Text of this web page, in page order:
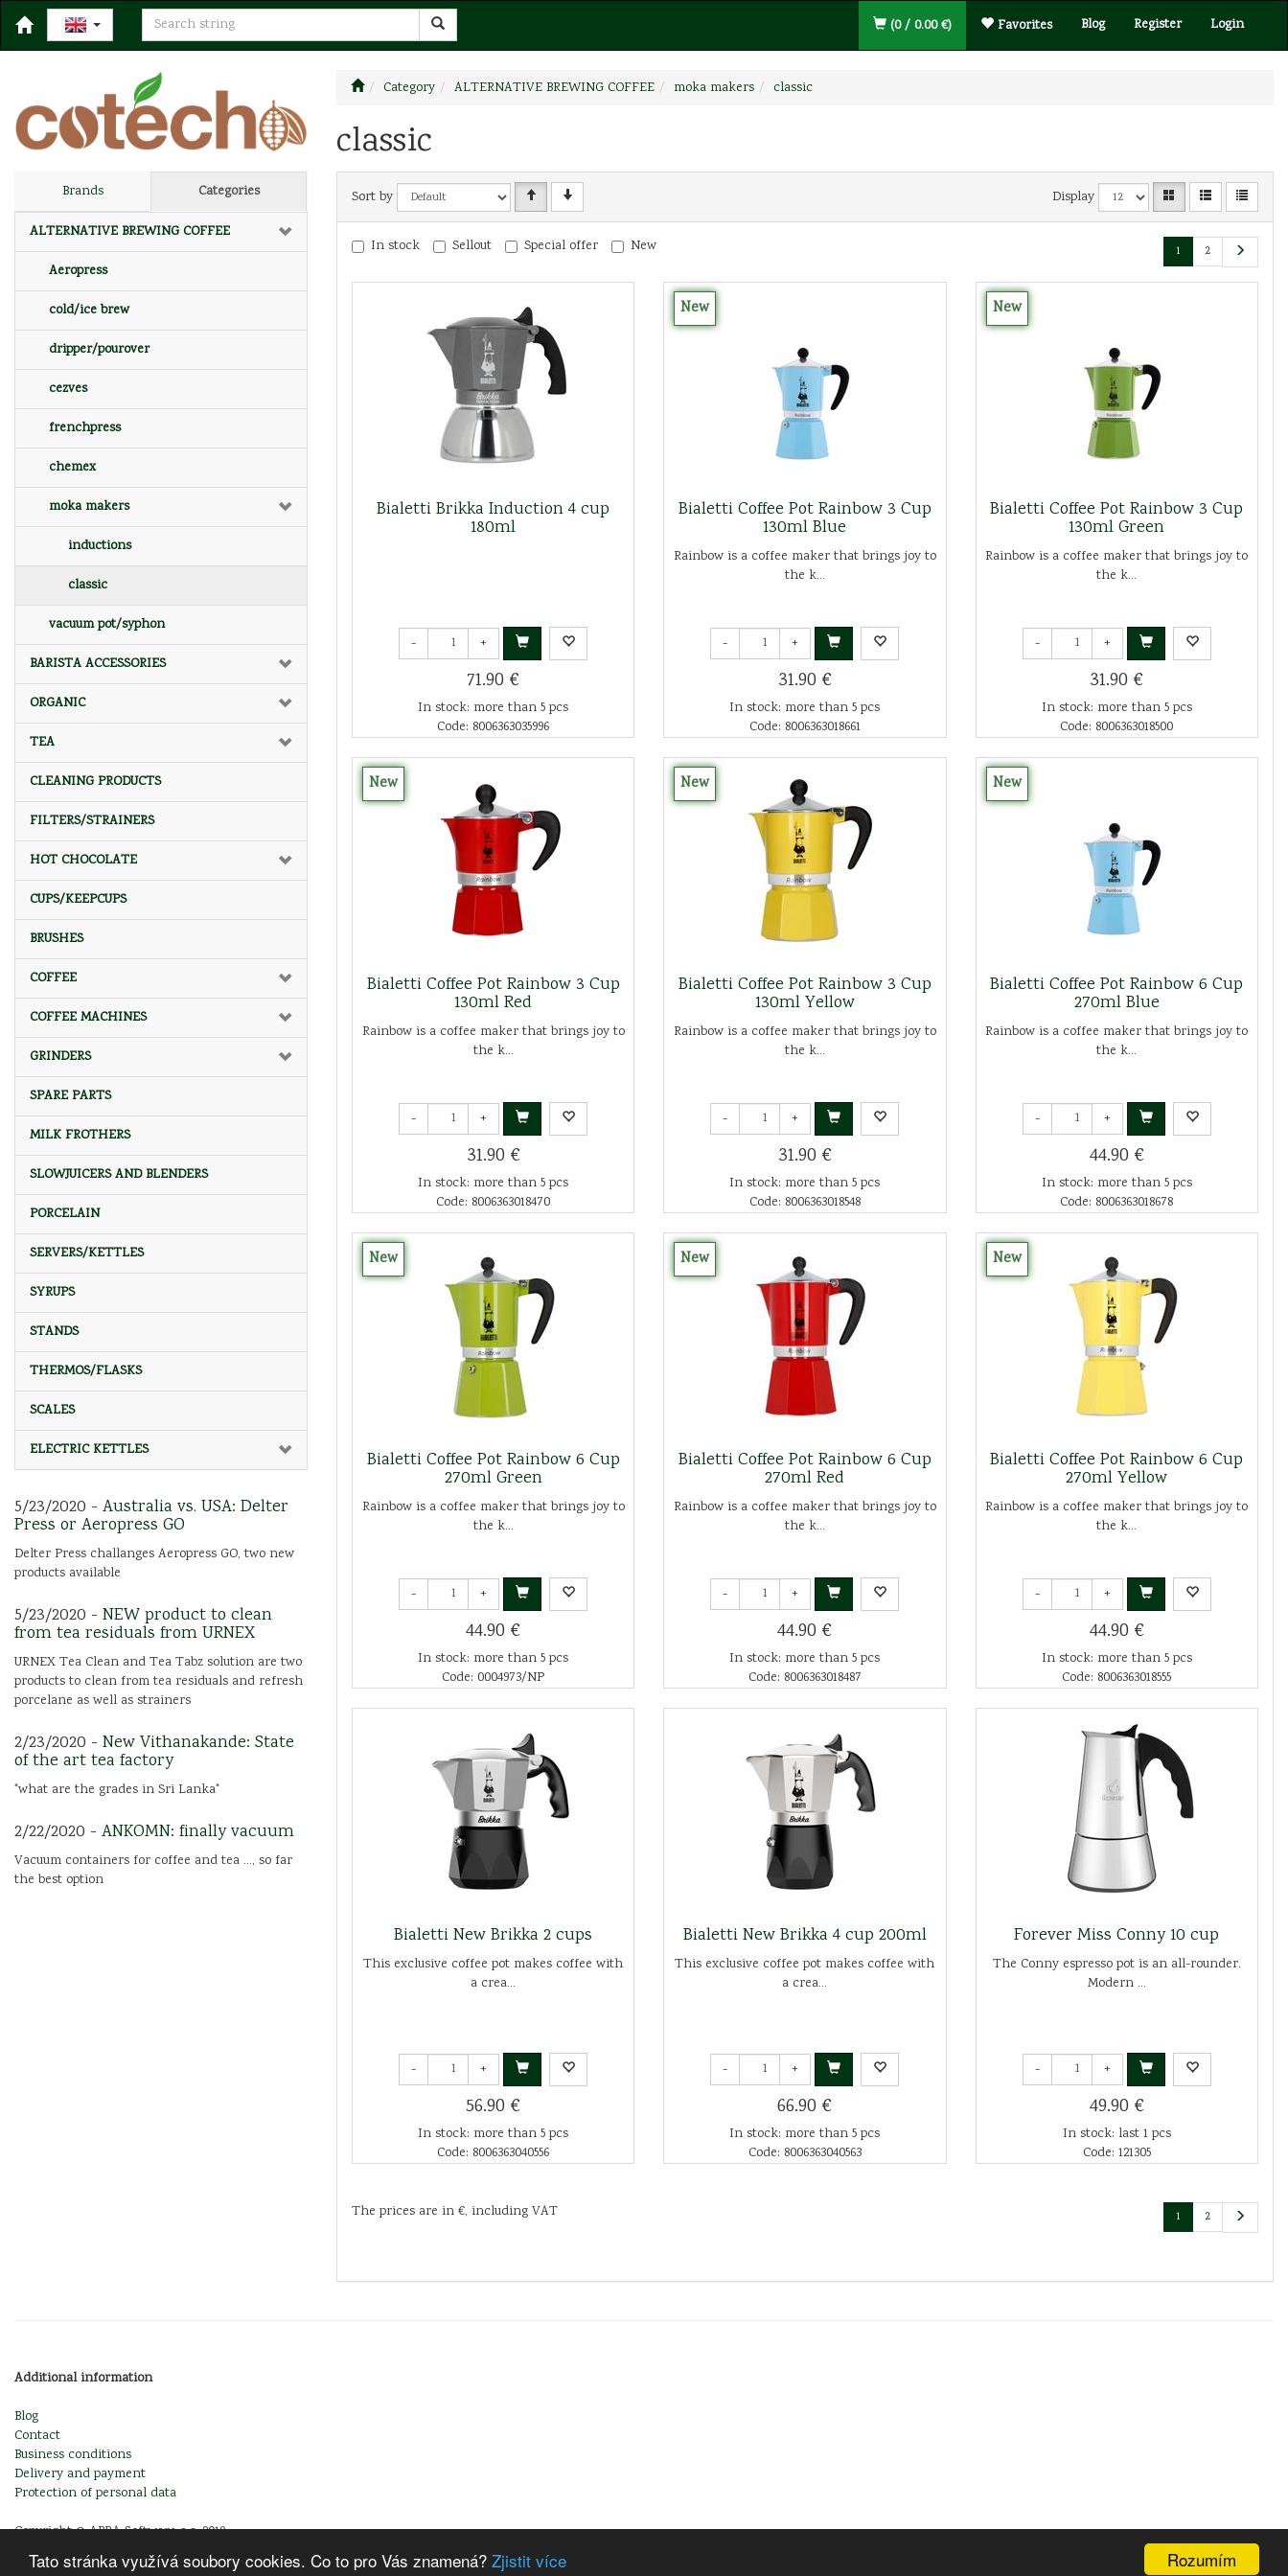
Rozumím
Tato stránka využívá soubory cookies. Co to pro Vás znamená? Zjistit více
Blog Register Login
(0 / 0.00 €) Favorites
Brands Categories
ALTERNATIVE BREWING COFFEE
Aeropress
cold/ice brew
dripper/pourover
cezves
frenchpress
chemex
moka makers
inductions
classic
vacuum pot/syphon
BARISTA ACCESSORIES
ORGANIC
TEA
CLEANING PRODUCTS
FILTERS/STRAINERS
HOT CHOCOLATE
CUPS/KEEPCUPS
BRUSHES
COFFEE
COFFEE MACHINES
GRINDERS
SPARE PARTS
MILK FROTHERS
SLOWJUICERS AND BLENDERS
PORCELAIN
SERVERS/KETTLES
SYRUPS
STANDS
THERMOS/FLASKS
SCALES
ELECTRIC KETTLES
5/23/2020 - Australia vs. USA: Delter
Press or Aeropress GO
Delter Press challanges Aeropress GO, two new
products available
5/23/2020 - NEW product to clean
from tea residuals from URNEX
URNEX Tea Clean and Tea Tabz solution are two
products to clean from tea residuals and refresh
porcelane as well as strainers
2/23/2020 - New Vithanakande: State
of the art tea factory
"what are the grades in Sri Lanka"
2/22/2020 - ANKOMN: finally vacuum
Vacuum containers for coffee and tea ..., so far
the best option
Category ALTERNATIVE BREWING COFFEE moka makers classic
classic
Sort by Display
In stock Sellout Special offer New 1 2
Bialetti Brikka Induction 4 cup
180ml
- +
71.90 €
In stock: more than 5 pcs
Code: 8006363035996
New
Bialetti Coffee Pot Rainbow 3 Cup
130ml Blue
Rainbow is a coffee maker that brings joy to
the k...
- +
31.90 €
In stock: more than 5 pcs
Code: 8006363018661
New
Bialetti Coffee Pot Rainbow 3 Cup
130ml Green
Rainbow is a coffee maker that brings joy to
the k...
- +
31.90 €
In stock: more than 5 pcs
Code: 8006363018500
New
Bialetti Coffee Pot Rainbow 3 Cup
130ml Red
Rainbow is a coffee maker that brings joy to
the k...
- +
31.90 €
In stock: more than 5 pcs
Code: 8006363018470
New
Bialetti Coffee Pot Rainbow 3 Cup
130ml Yellow
Rainbow is a coffee maker that brings joy to
the k...
- +
31.90 €
In stock: more than 5 pcs
Code: 8006363018548
New
Bialetti Coffee Pot Rainbow 6 Cup
270ml Blue
Rainbow is a coffee maker that brings joy to
the k...
- +
44.90 €
In stock: more than 5 pcs
Code: 8006363018678
New
Bialetti Coffee Pot Rainbow 6 Cup
270ml Green
Rainbow is a coffee maker that brings joy to
the k...
- +
44.90 €
In stock: more than 5 pcs
Code: 0004973/NP
New
Bialetti Coffee Pot Rainbow 6 Cup
270ml Red
Rainbow is a coffee maker that brings joy to
the k...
- +
44.90 €
In stock: more than 5 pcs
Code: 8006363018487
New
Bialetti Coffee Pot Rainbow 6 Cup
270ml Yellow
Rainbow is a coffee maker that brings joy to
the k...
- +
44.90 €
In stock: more than 5 pcs
Code: 8006363018555
Bialetti New Brikka 2 cups
This exclusive coffee pot makes coffee with
a crea...
- +
56.90 €
In stock: more than 5 pcs
Code: 8006363040556
Bialetti New Brikka 4 cup 200ml
This exclusive coffee pot makes coffee with
a crea...
- +
66.90 €
In stock: more than 5 pcs
Code: 8006363040563
Forever Miss Conny 10 cup
The Conny espresso pot is an all-rounder.
Modern ...
- +
49.90 €
In stock: last 1 pcs
Code: 121305
The prices are in €, including VAT 1 2
Additional information
Blog
Contact
Business conditions
Delivery and payment
Protection of personal data
Copyright © ABRA Software a.s. 2019